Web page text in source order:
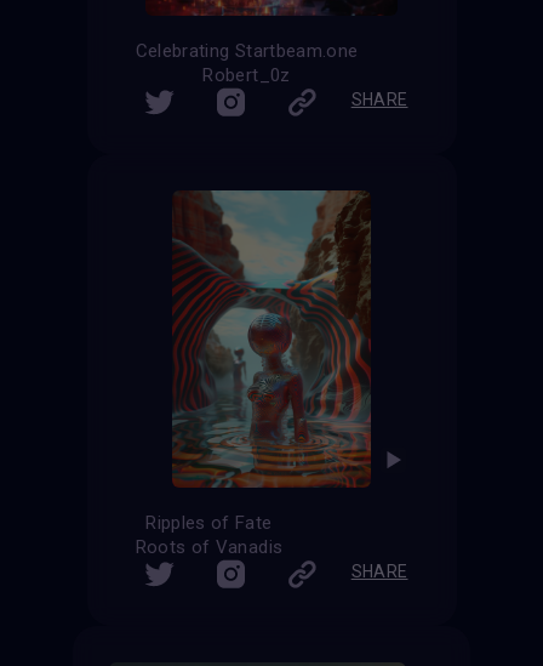
Celebrating Startbeam.one
Robert_0z
SHARE
Ripples of Fate
Roots of Vanadis
SHARE